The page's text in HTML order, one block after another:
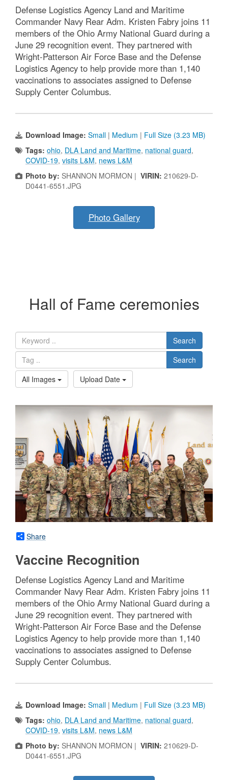
Defense Logistics Agency Land and Maritime
Commander Navy Rear Adm. Kristen Fabry joins 11
members of the Ohio Army National Guard during a
June 29 recognition event. They partnered with
Wright-Patterson Air Force Base and the Defense
Logistics Agency to help provide more than 1,140
vaccinations to associates assigned to Defense
Supply Center Columbus.
Download Image: Small | Medium | Full Size (3.23 MB)
Tags: ohio, DLA Land and Maritime, national guard,
COVID-19, visits L&M, news L&M
Photo by: SHANNON MORMON | VIRIN: 210629-D-
D0441-6551.JPG
Photo Gallery
Hall of Fame ceremonies
Search
Search
All Images
Upload Date
Share
Vaccine Recognition
Defense Logistics Agency Land and Maritime
Commander Navy Rear Adm. Kristen Fabry joins 11
members of the Ohio Army National Guard during a
June 29 recognition event. They partnered with
Wright-Patterson Air Force Base and the Defense
Logistics Agency to help provide more than 1,140
vaccinations to associates assigned to Defense
Supply Center Columbus.
Download Image: Small | Medium | Full Size (3.23 MB)
Tags: ohio, DLA Land and Maritime, national guard,
COVID-19, visits L&M, news L&M
Photo by: SHANNON MORMON | VIRIN: 210629-D-
D0441-6551.JPG